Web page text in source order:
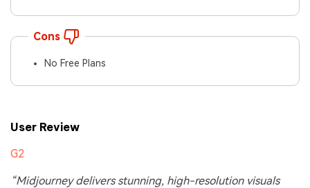
Cons
No Free Plans
User Review
G2
“Midjourney delivers stunning, high-resolution visuals